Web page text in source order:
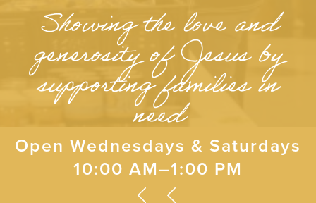
Showing the love and
generosity of Jesus by
supporting families in
need
Open Wednesdays & Saturdays
10:00 AM–1:00 PM